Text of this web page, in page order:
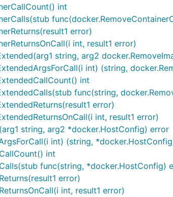
int
error)
int, result1 error)
string, arg2
int) (string,
int
func(string,
error)
int, result1 error)
string, arg2 *docker.HostConfig) error
int) (string,
int
func(string, *docker.HostConfig)
error)
int, result1 error)